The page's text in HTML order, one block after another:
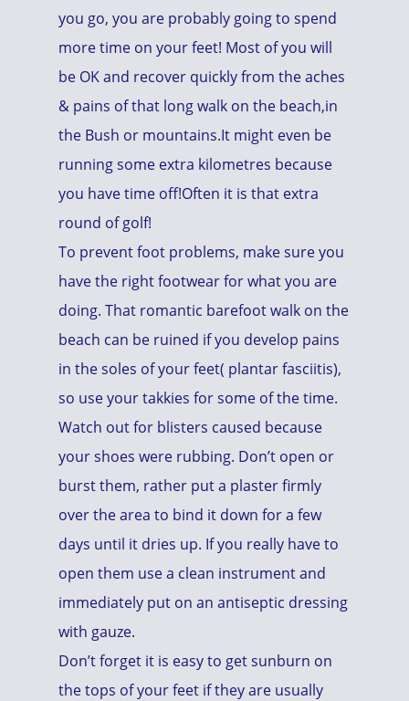
you go, you are probably going to spend
more time on your feet! Most of you will
be OK and recover quickly from the aches
& pains of that long walk on the beach,in
the Bush or mountains.It might even be
running some extra kilometres because
you have time off!Often it is that extra
round of golf!
To prevent foot problems, make sure you
have the right footwear for what you are
doing. That romantic barefoot walk on the
beach can be ruined if you develop pains
in the soles of your feet( plantar fasciitis),
so use your takkies for some of the time.
Watch out for blisters caused because
your shoes were rubbing. Don’t open or
burst them, rather put a plaster firmly
over the area to bind it down for a few
days until it dries up. If you really have to
open them use a clean instrument and
immediately put on an antiseptic dressing
with gauze.
Don’t forget it is easy to get sunburn on
the tops of your feet if they are usually